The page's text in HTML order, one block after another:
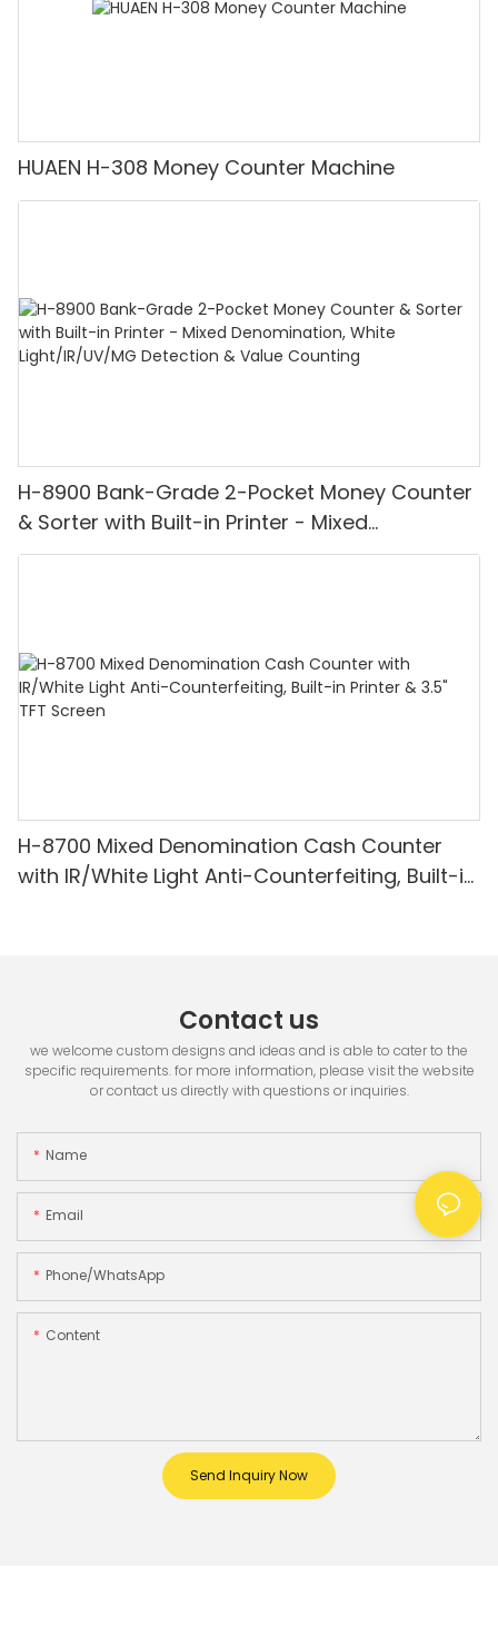
HUAEN H-308 Money Counter Machine
H-8900 Bank-Grade 2-Pocket Money Counter
& Sorter with Built-in Printer - Mixed
Denomination, White Light/IR/UV/MG
H-8700 Mixed Denomination Cash Counter
with IR/White Light Anti-Counterfeiting, Built-in
Contact us
we welcome custom designs and ideas and is able to cater to the
specific requirements. for more information, please visit the website
or contact us directly with questions or inquiries.
Name
Email
Phone/whatsApp
Content
Send Inquiry Now